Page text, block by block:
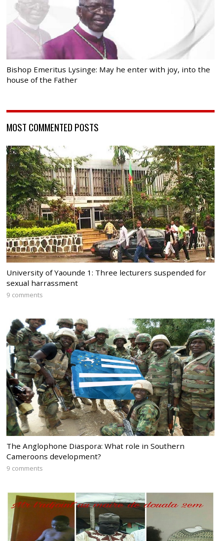
Bishop Emeritus Lysinge: May he enter with joy, into the
house of the Father
MOST COMMENTED POSTS
University of Yaounde 1: Three lecturers suspended for
sexual harrassment
9 comments
The Anglophone Diaspora: What role in Southern
Cameroons development?
9 comments